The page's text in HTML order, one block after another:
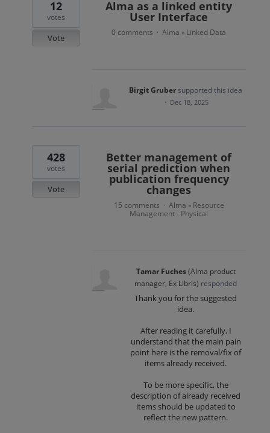
Alma as a linked entity
User Interface
12
votes
Vote
0 comments · Alma » Linked Data
Birgit Grubersupported this idea
· Dec 18, 2025
Better management of
serial prediction when
publication frequency
changes
428
votes
Vote
15 comments · Alma » Resource
Management - Physical
Tamar Fuches(Alma product
manager, Ex Libris) responded
Thank you for the suggested
idea.
After reading it carefully, I
understand that the main pain
point here is the removal/fix of
items already received.
To be more specific, the
description of already received
items should be updated to
reflect the new pattern.